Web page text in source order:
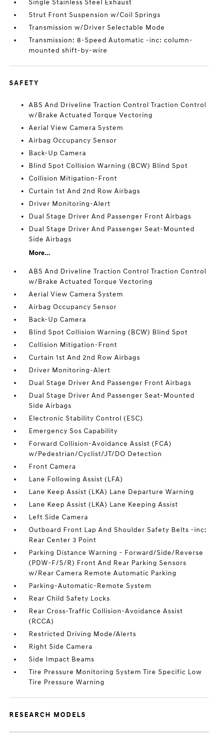
Single Stainless Steel Exhaust
Strut Front Suspension w/Coil Springs
Transmission w/Driver Selectable Mode
Transmission: 8-Speed Automatic -inc: column-
mounted shift-by-wire
SAFETY
ABS And Driveline Traction Control Traction Control
w/Brake Actuated Torque Vectoring
Aerial View Camera System
Airbag Occupancy Sensor
Back-Up Camera
Blind Spot Collision Warning (BCW) Blind Spot
Collision Mitigation-Front
Curtain 1st And 2nd Row Airbags
Driver Monitoring-Alert
Dual Stage Driver And Passenger Front Airbags
Dual Stage Driver And Passenger Seat-Mounted
Side Airbags
More...
ABS And Driveline Traction Control Traction Control
w/Brake Actuated Torque Vectoring
Aerial View Camera System
Airbag Occupancy Sensor
Back-Up Camera
Blind Spot Collision Warning (BCW) Blind Spot
Collision Mitigation-Front
Curtain 1st And 2nd Row Airbags
Driver Monitoring-Alert
Dual Stage Driver And Passenger Front Airbags
Dual Stage Driver And Passenger Seat-Mounted
Side Airbags
Electronic Stability Control (ESC)
Emergency Sos Capability
Forward Collision-Avoidance Assist (FCA)
w/Pedestrian/Cyclist/JT/DO Detection
Front Camera
Lane Following Assist (LFA)
Lane Keep Assist (LKA) Lane Departure Warning
Lane Keep Assist (LKA) Lane Keeping Assist
Left Side Camera
Outboard Front Lap And Shoulder Safety Belts -inc:
Rear Center 3 Point
Parking Distance Warning - Forward/Side/Reverse
(PDW-F/S/R) Front And Rear Parking Sensors
w/Rear Camera Remote Automatic Parking
Parking-Automatic-Remote System
Rear Child Safety Locks
Rear Cross-Traffic Collision-Avoidance Assist
(RCCA)
Restricted Driving Mode/Alerts
Right Side Camera
Side Impact Beams
Tire Pressure Monitoring System Tire Specific Low
Tire Pressure Warning
RESEARCH MODELS